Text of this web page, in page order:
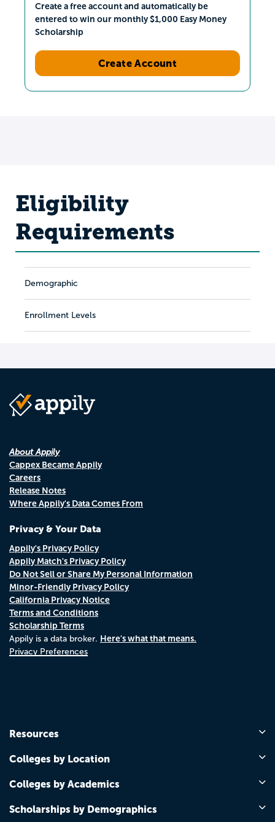
Create a free account and automatically be
entered to win our monthly $1,000 Easy Money
Scholarship
Create Account
Eligibility
Requirements
Demographic
Enrollment Levels
About Appily
Cappex Became Appily
Careers
Release Notes
Where Appily's Data Comes From
Privacy & Your Data
Appily's Privacy Policy
Appily Match's Privacy Policy
Do Not Sell or Share My Personal Information
Minor-Friendly Privacy Policy
California Privacy Notice
Terms and Conditions
Scholarship Terms
Appily is a data broker. Here's what that means.
Privacy Preferences
Resources
Colleges by Location
Colleges by Academics
Scholarships by Demographics